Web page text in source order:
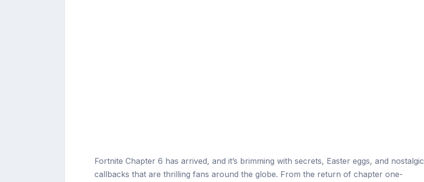
Fortnite Chapter 6 has arrived, and it’s brimming with secrets, Easter eggs, and nostalgic
callbacks that are thrilling fans around the globe. From the return of chapter one-